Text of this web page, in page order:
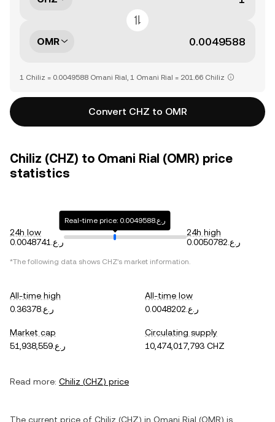
OMR
1 Chiliz = 0.0049588 Omani Rial, 1 Omani Rial = 201.66 Chiliz
Convert CHZ to OMR
Chiliz (CHZ) to Omani Rial (OMR) price
statistics
24h low
ر.ع.0.0048741
Real-time price: ر.ع.0.0049588
24h high
ر.ع.0.0050782
*The following data shows CHZ's market information.
All-time high
ر.ع.0.36378
All-time low
ر.ع.0.0048202
Market cap
ر.ع.51,938,559
Circulating supply
10,474,017,793 CHZ
Read more: Chiliz (CHZ) price
The current price of Chiliz (CHZ) in Omani Rial (OMR) is